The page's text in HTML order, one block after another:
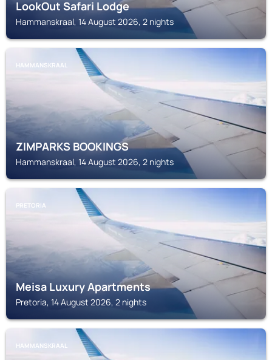
LookOut Safari Lodge
Hammanskraal, 14 August 2026, 2 nights
HAMMANSKRAAL
ZIMPARKS BOOKINGS
Hammanskraal, 14 August 2026, 2 nights
PRETORIA
Meisa Luxury Apartments
Pretoria, 14 August 2026, 2 nights
HAMMANSKRAAL